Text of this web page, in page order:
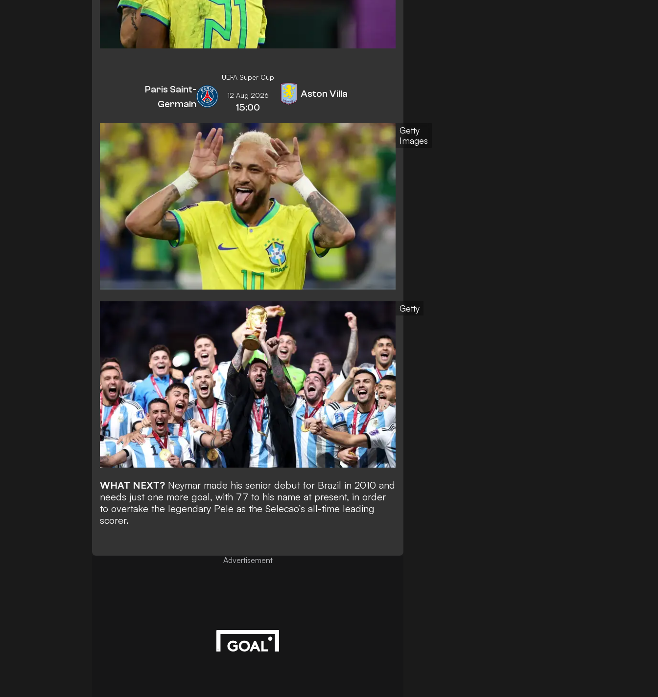
UEFA Super Cup
Paris Saint-
Germain
12 Aug 2026
15:00
Aston Villa
Getty
Images
Getty
WHAT NEXT? Neymar made his senior debut for Brazil in 2010 and
needs just one more goal, with 77 to his name at present, in order
to overtake the legendary Pele as the Selecao’s all-time leading
scorer.
Advertisement